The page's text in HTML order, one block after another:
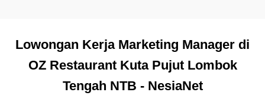
Lowongan Kerja Marketing Manager di
OZ Restaurant Kuta Pujut Lombok
Tengah NTB - NesiaNet